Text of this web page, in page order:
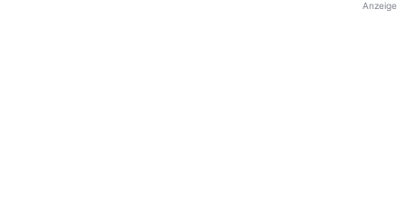
Anzeige